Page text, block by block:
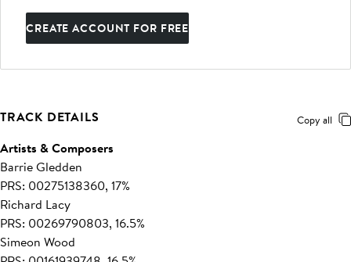
CREATE ACCOUNT FOR FREE
TRACK DETAILS Copy all
Artists & Composers
Barrie Gledden
PRS: 00275138360, 17%
Richard Lacy
PRS: 00269790803, 16.5%
Simeon Wood